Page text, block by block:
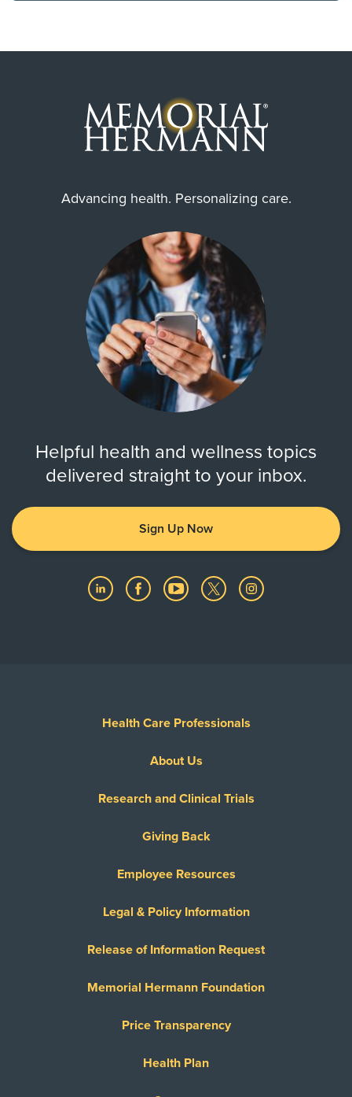
Advancing health. Personalizing care.
Helpful health and wellness topics
delivered straight to your inbox.
Sign Up Now
Health Care Professionals
About Us
Research and Clinical Trials
Giving Back
Employee Resources
Legal & Policy Information
Release of Information Request
Memorial Hermann Foundation
Price Transparency
Health Plan